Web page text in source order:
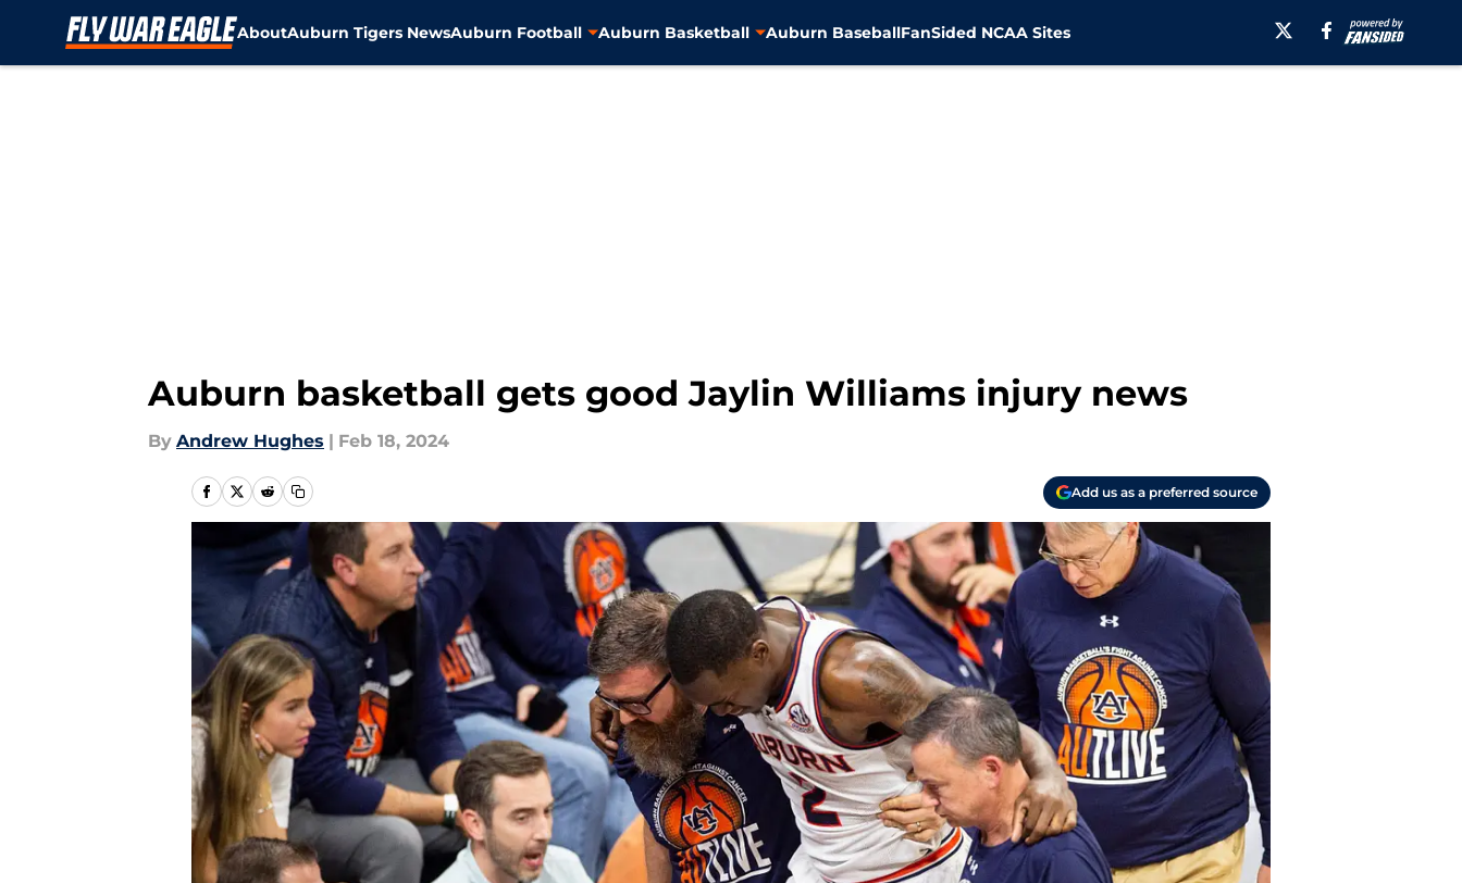
AboutAuburn Tigers NewsAuburn Football Auburn Basketball Auburn BaseballFanSided NCAA Sites
Auburn basketball gets good Jaylin Williams injury news
By Andrew Hughes | Feb 18, 2024
Add us as a preferred source